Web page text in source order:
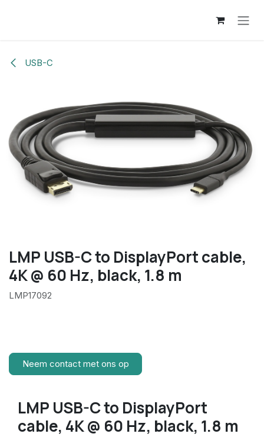
USB-C
LMP USB-C to DisplayPort cable,
4K @ 60 Hz, black, 1.8 m
LMP17092
Neem contact met ons op
LMP USB-C to DisplayPort
cable, 4K @ 60 Hz, black, 1.8 m